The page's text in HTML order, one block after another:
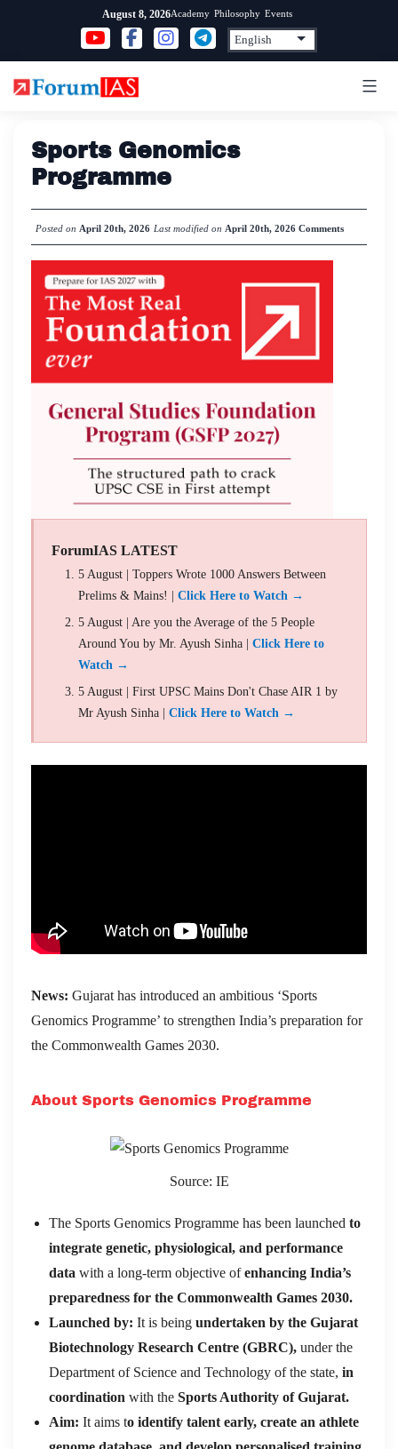
content
August 8, 2026Academy Philosophy Events
Sports Genomics
Programme
Posted on April 20th, 2026 Last modified on April 20th, 2026 Comments
ForumIAS LATEST
5 August | Toppers Wrote 1000 Answers Between
Prelims & Mains! | Click Here to Watch →
5 August | Are you the Average of the 5 People
Around You by Mr. Ayush Sinha | Click Here to
Watch →
5 August | First UPSC Mains Don't Chase AIR 1 by
Mr Ayush Sinha | Click Here to Watch →
News: Gujarat has introduced an ambitious ‘Sports
Genomics Programme’ to strengthen India’s preparation for
the Commonwealth Games 2030.
About Sports Genomics Programme
Source: IE
The Sports Genomics Programme has been launched to
integrate genetic, physiological, and performance
data with a long-term objective ofenhancing India’s
preparedness for the Commonwealth Games 2030.
Launched by: It is being undertaken by the Gujarat
Biotechnology Research Centre (GBRC), under the
Department of Science and Technology of the state, in
coordination with the Sports Authority of Gujarat.
Aim: It aims to identify talent early, create an athlete